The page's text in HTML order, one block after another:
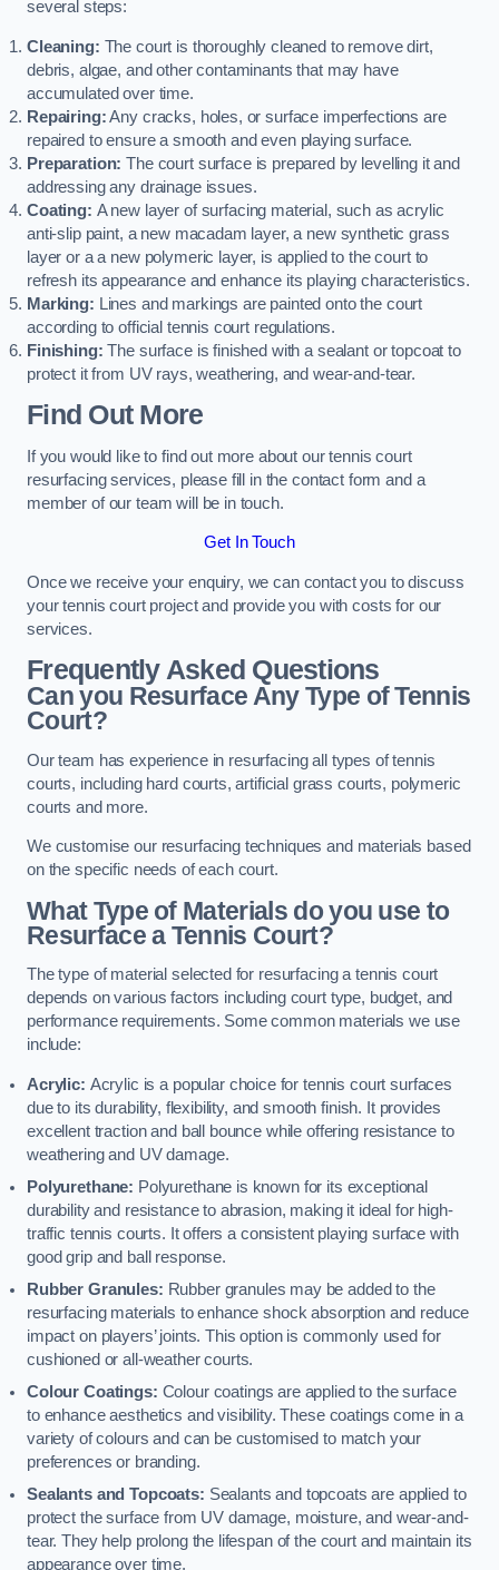
several steps:
Cleaning: The court is thoroughly cleaned to remove dirt,
debris, algae, and other contaminants that may have
accumulated over time.
Repairing:Any cracks, holes, or surface imperfections are
repaired to ensure a smooth and even playing surface.
Preparation: The court surface is prepared by levelling it and
addressing any drainage issues.
Coating: A new layer of surfacing material, such as acrylic
anti-slip paint, a new macadam layer, a new synthetic grass
layer or a a new polymeric layer, is applied to the court to
refresh its appearance and enhance its playing characteristics.
Marking: Lines and markings are painted onto the court
according to official tennis court regulations.
Finishing: The surface is finished with a sealant or topcoat to
protect it from UV rays, weathering, and wear-and-tear.
Find Out More
If you would like to find out more about our tennis court
resurfacing services, please fill in the contact form and a
member of our team will be in touch.
Get In Touch
Once we receive your enquiry, we can contact you to discuss
your tennis court project and provide you with costs for our
services.
Frequently Asked Questions
Can you Resurface Any Type of Tennis
Court?
Our team has experience in resurfacing all types of tennis
courts, including hard courts, artificial grass courts, polymeric
courts and more.
We customise our resurfacing techniques and materials based
on the specific needs of each court.
What Type of Materials do you use to
Resurface a Tennis Court?
The type of material selected for resurfacing a tennis court
depends on various factors including court type, budget, and
performance requirements. Some common materials we use
include:
Acrylic: Acrylic is a popular choice for tennis court surfaces
due to its durability, flexibility, and smooth finish. It provides
excellent traction and ball bounce while offering resistance to
weathering and UV damage.
Polyurethane: Polyurethane is known for its exceptional
durability and resistance to abrasion, making it ideal for high-
traffic tennis courts. It offers a consistent playing surface with
good grip and ball response.
Rubber Granules: Rubber granules may be added to the
resurfacing materials to enhance shock absorption and reduce
impact on players’ joints. This option is commonly used for
cushioned or all-weather courts.
Colour Coatings: Colour coatings are applied to the surface
to enhance aesthetics and visibility. These coatings come in a
variety of colours and can be customised to match your
preferences or branding.
Sealants and Topcoats: Sealants and topcoats are applied to
protect the surface from UV damage, moisture, and wear-and-
tear. They help prolong the lifespan of the court and maintain its
appearance over time.